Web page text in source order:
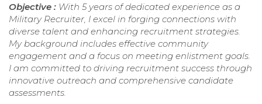
Objective : With 5 years of dedicated experience as a
Military Recruiter, I excel in forging connections with
diverse talent and enhancing recruitment strategies.
My background includes effective community
engagement and a focus on meeting enlistment goals.
I am committed to driving recruitment success through
innovative outreach and comprehensive candidate
assessments.